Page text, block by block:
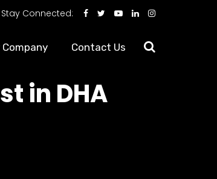
Stay Connected:
Company Contact Us
in DHA